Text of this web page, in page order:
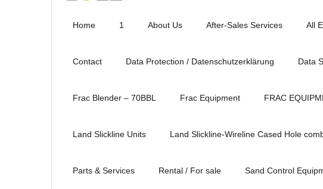
Home 1 About Us After-Sales Services All
Contact Data Protection / Datenschutzerklärung Data
Frac Blender – 70BBL Frac Equipment FRAC
Land Slickline Units Land Slickline-Wireline Cased Hole
Parts & Services Rental / For sale Sand Control